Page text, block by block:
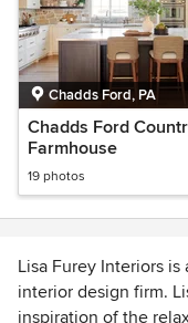
Chadds Ford, PA
Chadds Ford
Farmhouse
19 photos
Lisa Furey Interiors
interior design firm.
inspiration of the